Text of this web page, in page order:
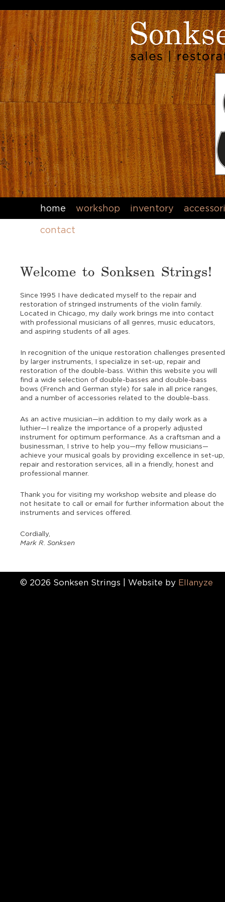
home workshop inventory
contact
Welcome to Sonksen Strings!
Since 1995 I have dedicated myself to the repair and
restoration of stringed instruments of the violin family.
Located in Chicago, my daily work brings me into contact
with professional musicians of all genres, music educators,
and aspiring students of all ages.
In recognition of the unique restoration challenges presented
by larger instruments, I specialize in set-up, repair and
restoration of the double-bass. Within this website you will
find a wide selection of double-basses and double-bass
bows (French and German style) for sale in all price ranges,
and a number of accessories related to the double-bass.
As an active musician—in addition to my daily work as a
luthier—I realize the importance of a properly adjusted
instrument for optimum performance. As a craftsman and a
businessman, I strive to help you—my fellow musicians—
achieve your musical goals by providing excellence in set-up,
repair and restoration services, all in a friendly, honest and
professional manner.
Thank you for visiting my workshop website and please do
not hesitate to call or email for further information about the
instruments and services offered.
Cordially,
Mark R. Sonksen
© 2026 Sonksen Strings | Website by Ellanyze